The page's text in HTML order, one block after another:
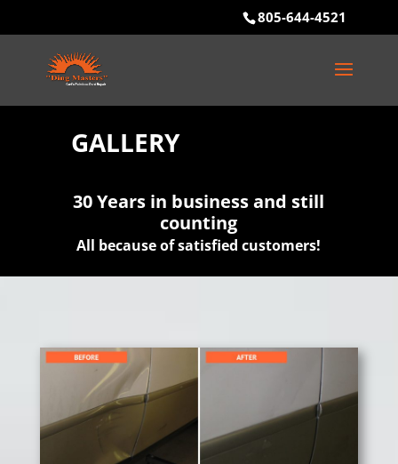
805-644-4521
GALLERY
30 Years in business and still
counting
All because of satisfied customers!